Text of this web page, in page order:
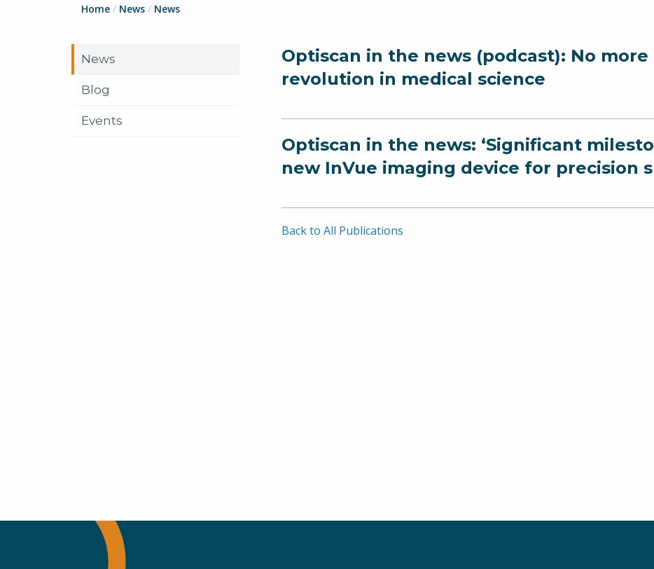
Home / News / News
News
Blog
Events
Optiscan in the news (podcast): No more
revolution in medical science
Optiscan in the news: ‘Significant
new InVue imaging device for precision
Back to All Publications